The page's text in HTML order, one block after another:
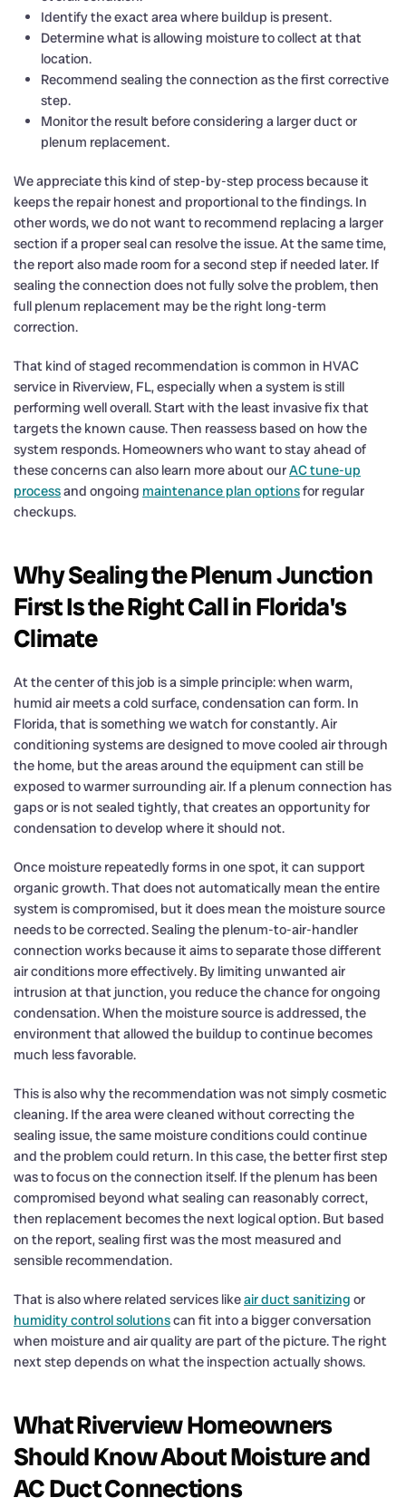
Identify the exact area where buildup is present.
Determine what is allowing moisture to collect at that
location.
Recommend sealing the connection as the first corrective
step.
Monitor the result before considering a larger duct or
plenum replacement.
We appreciate this kind of step-by-step process because it
keeps the repair honest and proportional to the findings. In
other words, we do not want to recommend replacing a larger
section if a proper seal can resolve the issue. At the same time,
the report also made room for a second step if needed later. If
sealing the connection does not fully solve the problem, then
full plenum replacement may be the right long-term
correction.
That kind of staged recommendation is common in HVAC
service in Riverview, FL, especially when a system is still
performing well overall. Start with the least invasive fix that
targets the known cause. Then reassess based on how the
system responds. Homeowners who want to stay ahead of
these concerns can also learn more about ourAC tune-up
processand ongoing maintenance plan optionsfor regular
checkups.
Why Sealing the Plenum Junction
First Is the Right Call in Florida's
Climate
At the center of this job is a simple principle: when warm,
humid air meets a cold surface, condensation can form. In
Florida, that is something we watch for constantly. Air
conditioning systems are designed to move cooled air through
the home, but the areas around the equipment can still be
exposed to warmer surrounding air. If a plenum connection has
gaps or is not sealed tightly, that creates an opportunity for
condensation to develop where it should not.
Once moisture repeatedly forms in one spot, it can support
organic growth. That does not automatically mean the entire
system is compromised, but it does mean the moisture source
needs to be corrected. Sealing the plenum-to-air-handler
connection works because it aims to separate those different
air conditions more effectively. By limiting unwanted air
intrusion at that junction, you reduce the chance for ongoing
condensation. When the moisture source is addressed, the
environment that allowed the buildup to continue becomes
much less favorable.
This is also why the recommendation was not simply cosmetic
cleaning. If the area were cleaned without correcting the
sealing issue, the same moisture conditions could continue
and the problem could return. In this case, the better first step
was to focus on the connection itself. If the plenum has been
compromised beyond what sealing can reasonably correct,
then replacement becomes the next logical option. But based
on the report, sealing first was the most measured and
sensible recommendation.
That is also where related services likeair duct sanitizing or
humidity control solutionscan fit into a bigger conversation
when moisture and air quality are part of the picture. The right
next step depends on what the inspection actually shows.
What Riverview Homeowners
Should Know About Moisture and
AC Duct Connections